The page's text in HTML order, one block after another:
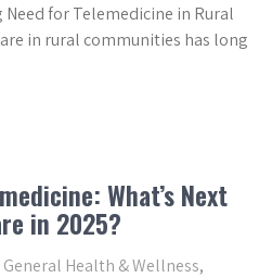
for Telemedicine in Rural
in rural communities has long
What’s Next
in 2025?
General Health & Wellness,